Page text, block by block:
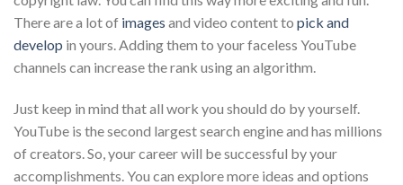
There are a lot of images and video content to pick and
develop in yours. Adding them to your faceless YouTube
channels can increase the rank using an algorithm.
Just keep in mind that all work you should do by yourself.
YouTube is the second largest search engine and has millions
of creators. So, your career will be successful by your
accomplishments. You can explore more ideas and options